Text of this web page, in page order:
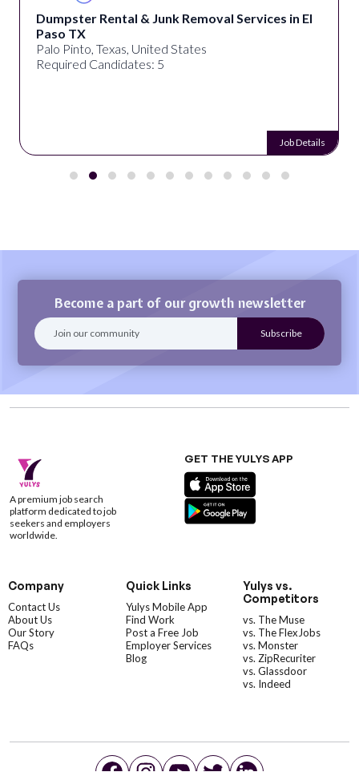
Dumpster Rental & Junk Removal Services in El
Paso TX
Palo Pinto, Texas, United States
Required Candidates: 5
Job Details
Become a part of our growth newsletter
A premium job search
platform dedicated to job
seekers and employers
worldwide.
GET THE YULYS APP
Company
Contact Us
About Us
Our Story
FAQs
Quick Links
Yulys Mobile App
Find Work
Post a Free Job
Employer Services
Blog
Yulys vs.
Competitors
vs. The Muse
vs. The FlexJobs
vs. Monster
vs. ZipRecuriter
vs. Glassdoor
vs. Indeed